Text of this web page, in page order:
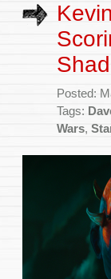
Posted:
Tags:
Wars,